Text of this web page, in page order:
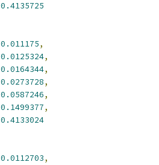
0.4135725
0.011175,
0.0125324,
0.0164344,
0.0273728,
0.0587246,
0.1499377,
0.4133024
0.0112703,